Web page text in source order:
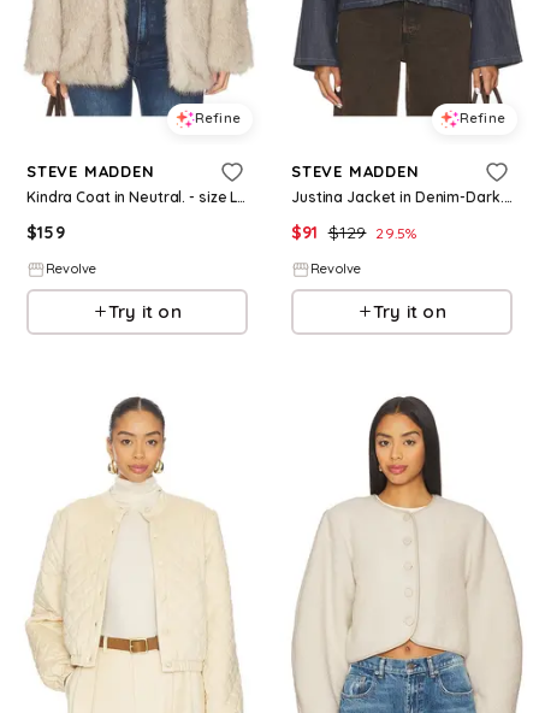
Refine
STEVE MADDEN
Kindra Coat in Neutral. - size L (also in M, XL)
$159
Revolve
Try it on
Refine
STEVE MADDEN
Justina Jacket in Denim-Dark. - size L (also in M, XL)
$91 $129 29.5%
Revolve
Try it on